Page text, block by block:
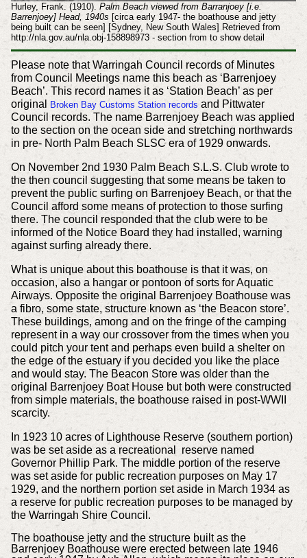
Hurley, Frank. (1910). Palm Beach viewed from Barranjoey [i.e.
Barrenjoey] Head, 1940s [circa early 1947- the boathouse and jetty
being built can be seen] [Sydney, New South Wales] Retrieved from
http://nla.gov.au/nla.obj-158898973 - section from to show detail
Please note that Warringah Council records of Minutes
from Council Meetings name this beach as ‘Barrenjoey
Beach’. This record names it as ‘Station Beach’ as per
original
Broken Bay Customs Station records and Pittwater
Council records. The name Barrenjoey Beach was applied
to the section on the ocean side and stretching northwards
in pre- North Palm Beach SLSC era of 1929 onwards.
On November 2nd 1930 Palm Beach S.L.S. Club wrote to
the then council suggesting that some means be taken to
prevent the public surfing on Barrenjoey Beach, or that the
Council afford some means of protection to those surfing
there. The council responded that the club were to be
informed of the Notice Board they had installed, warning
against surfing already there.
What is unique about this boathouse is that it was, on
occasion, also a hangar or pontoon of sorts for Aquatic
Airways. Opposite the original Barrenjoey Boathouse was
a fibro, some state, structure known as ‘the Beacon store’.
These buildings, among and on the fringe of the camping
represent in a way our crossover from the times when you
could pitch your tent and perhaps even build a shelter on
the edge of the estuary if you decided you like the place
and would stay. The Beacon Store was older than the
original Barrenjoey Boat House but both were constructed
from simple materials, the boathouse raised in post-WWII
scarcity.
In 1923 10 acres of Lighthouse Reserve (southern portion)
was be set aside as a recreational reserve named
Governor Phillip Park. The middle portion of the reserve
was set aside for public recreation purposes on May 17
1929, and the northern portion set aside in March 1934 as
a reserve for public recreation purposes to be managed by
the Warringah Shire Council.
The boathouse jetty and the structure built as the
Barrenjoey Boathouse were erected between late 1946